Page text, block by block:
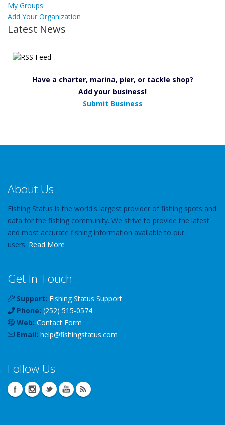
My Groups
Add Your Organization
Latest News
Have a charter, marina, pier, or tackle shop?
Add your business!
Submit Business
About Us
Fishing Status is the world's largest provider of fishing spots and
data for the fishing community. We strive to provide the latest
and most accurate fishing information available to our
users. Read More
Get In Touch
Support: Fishing Status Support
Phone: (252) 515-0574
Web: Contact Form
Email: help@fishingstatus.com
Follow Us